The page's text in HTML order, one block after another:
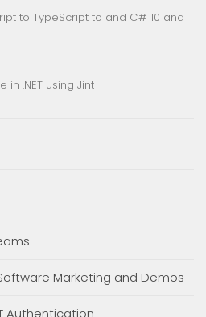
to TypeScript to and C# 10 and
in .NET using Jint
Marketing and Demos
Authentication